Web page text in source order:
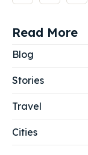
Read More
Blog
Stories
Travel
Cities